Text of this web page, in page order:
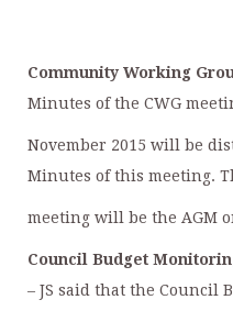
Community Working
Minutes of the CWG
November 2015 will be
Minutes of this meeting.
meeting will be the AGM
Council Budget
– JS said that the Council